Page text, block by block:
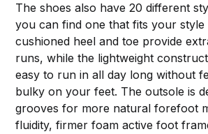
The shoes also have 20 different
you can find one that fits your style
cushioned heel and toe provide
runs, while the lightweight
easy to run in all day long without
bulky on your feet. The outsole is
grooves for more natural forefoot
fluidity, firmer foam active foot